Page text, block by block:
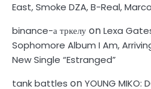
East, Smoke DZA, B-Real,
binance-а тркелуonLexa
Sophomore Album I Am,
New Single “Estranged”
tank battles onYOUNG MIKO: